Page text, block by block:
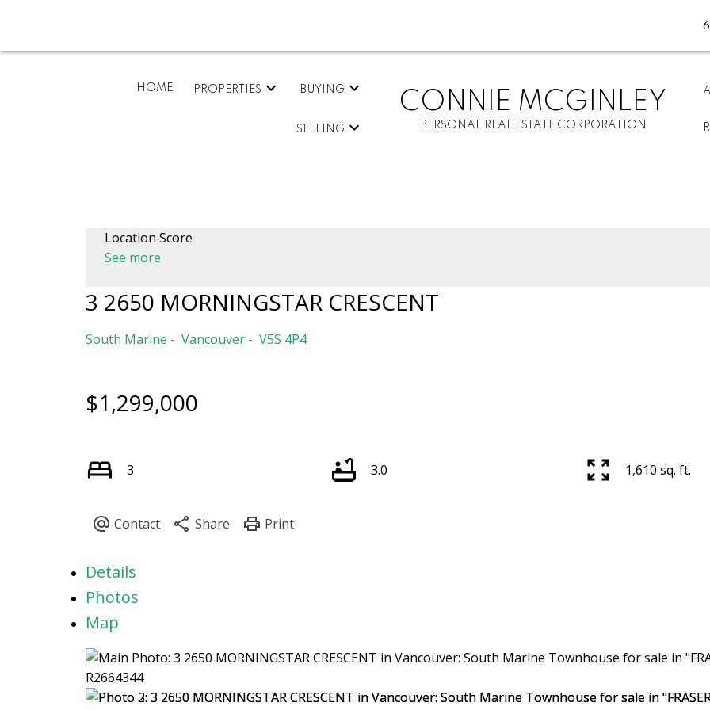
HOME PROPERTIES BUYING
SELLING
CONNIE MCGINLEY
PERSONAL REAL ESTATE CORPORATION
Location Score
See more
3 2650 MORNINGSTAR CRESCENT
South Marine Vancouver V5S 4P4
$1,299,000
3 3.0 1,610 sq. ft.
Details
Photos
Map